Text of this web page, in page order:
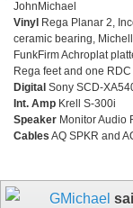
JohnMichael
Vinyl Rega Planar 2,
ceramic bearing,
FunkFirm Achroplat
Rega feet and one
Digital Sony SCD-
Int. Amp Krell S-300i
Speaker Monitor Audio
Cables AQ SPKR and
GMichael